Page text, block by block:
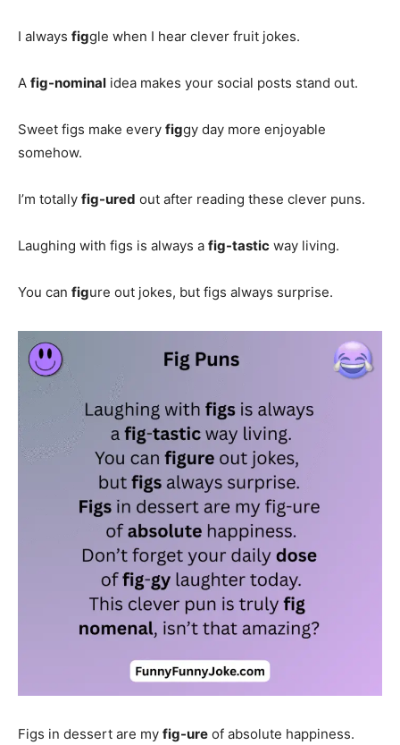
I always figgle when I hear clever fruit jokes.
A fig-nominal idea makes your social posts stand out.
Sweet figs make every figgy day more enjoyable
somehow.
I’m totally fig-ured out after reading these clever puns.
Laughing with figs is always a fig-tastic way living.
You can figure out jokes, but figs always surprise.
Figs in dessert are my fig-ure of absolute happiness.